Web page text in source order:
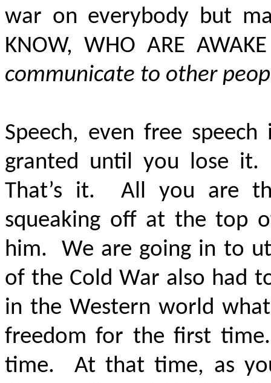
war on everybody but
KNOW, WHO ARE
communicate to other
Speech, even free
granted until you lose
That’s it. All you are
squeaking off at the top
him. We are going in to
of the Cold War also had
in the Western world
freedom for the first
time. At that time, as